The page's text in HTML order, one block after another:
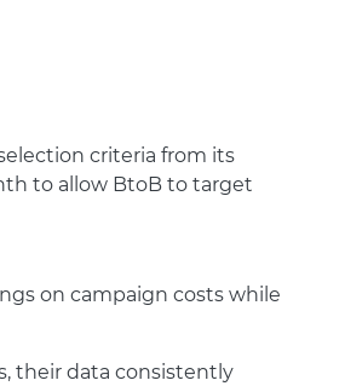
criteria from its
to allow BtoB to target
on campaign costs while
their data consistently